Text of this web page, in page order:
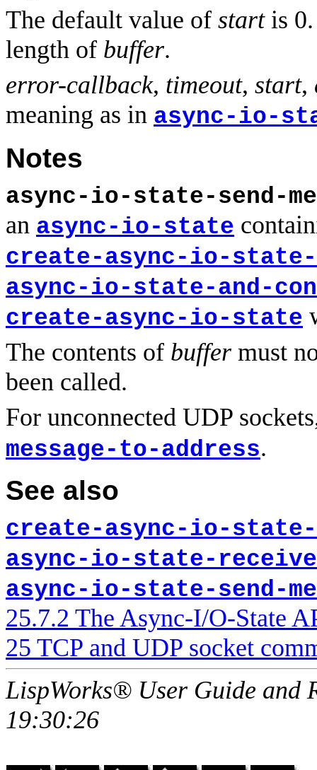
The default value of startis 0.
length of buffer.
error-callback, timeout, start,
meaning as in async-io-
Notes
async-io-state-send-
an async-io-state
create-async-io-state-
async-io-state-and-
create-async-io-state
The contents of buffer must
been called.
For unconnected UDP
message-to-address.
See also
create-async-io-state-
async-io-state-receive-
async-io-state-send-
25.7.2 The Async-I/O-State
25 TCP and UDP socket
LispWorks® User Guide and
19:30:26